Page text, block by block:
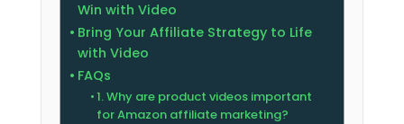
Win with Video
Bring Your Affiliate Strategy to Life
with Video
FAQs
1. Why are product videos important
for Amazon affiliate marketing?